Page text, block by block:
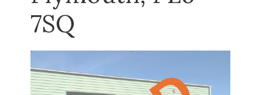
7SQ